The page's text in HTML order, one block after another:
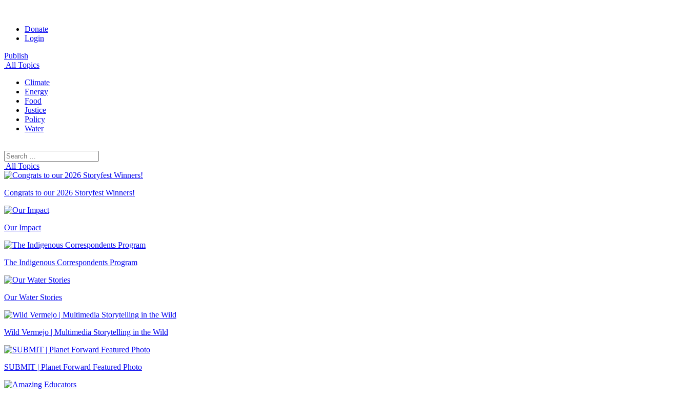
Donate
Login
Publish
All Topics
Climate
Energy
Food
Justice
Policy
Water
Search
for:
All Topics
Congrats to our 2026 Storyfest Winners!
Our Impact
The Indigenous Correspondents Program
Our Water Stories
Wild Vermejo | Multimedia Storytelling in the Wild
SUBMIT | Planet Forward Featured Photo